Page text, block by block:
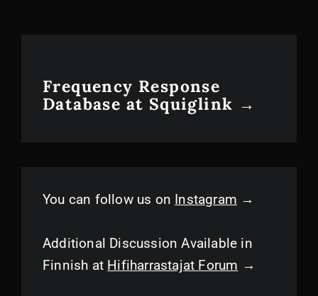
LIFE
Frequency Response
Database at Squiglink →
You can follow us on Instagram →
Additional Discussion Available in
Finnish at Hifiharrastajat Forum →